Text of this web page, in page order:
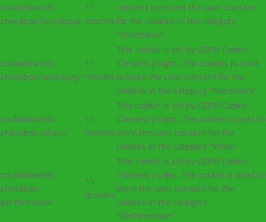
cookielawinfo-
checkbox-functional
11
months
consent to record the user consent
for the cookies in the category
"Functional".
cookielawinfo-
checkbox-necessary
11
months
This cookie is set by GDPR Cookie
Consent plugin. The cookies is used
to store the user consent for the
cookies in the category "Necessary".
cookielawinfo-
checkbox-others
11
months
This cookie is set by GDPR Cookie
Consent plugin. The cookie is used to
store the user consent for the
cookies in the category "Other.
cookielawinfo-
checkbox-
performance
11
months
This cookie is set by GDPR Cookie
Consent plugin. The cookie is used to
store the user consent for the
cookies in the category
"Performance".